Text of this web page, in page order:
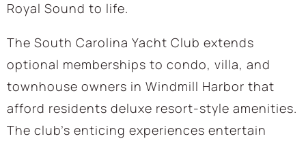
Royal Sound to life.
The South Carolina Yacht Club extends
optional memberships to condo, villa, and
townhouse owners in Windmill Harbor that
afford residents deluxe resort-style amenities.
The club’s enticing experiences entertain